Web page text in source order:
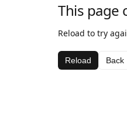
This page
Reload to try
Reload Back